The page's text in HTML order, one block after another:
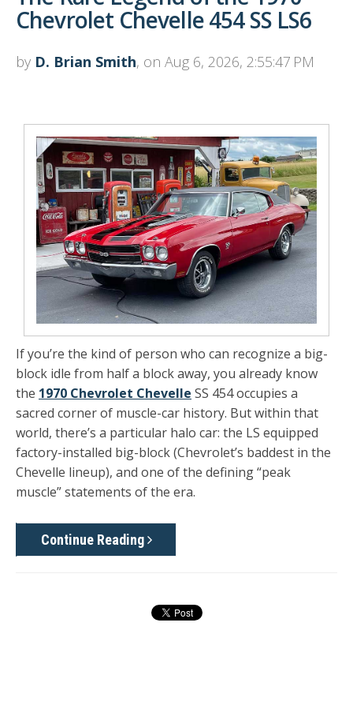
Chevrolet Chevelle 454 SS LS6
by D. Brian Smith, on Aug 6, 2026, 2:55:47 PM
If you’re the kind of person who can recognize a big-
block idle from half a block away, you already know
the 1970 Chevrolet Chevelle SS 454 occupies a
sacred corner of muscle-car history. But within that
world, there’s a particular halo car: the LS equipped
factory-installed big-block (Chevrolet’s baddest in the
Chevelle lineup), and one of the defining “peak
muscle” statements of the era.
Continue Reading